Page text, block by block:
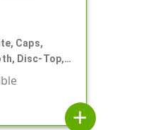
Caps,
Disc-Top,
add